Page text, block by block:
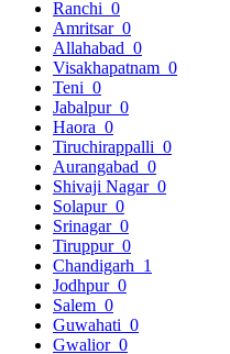
Ranchi 0
Amritsar 0
Allahabad 0
Visakhapatnam 0
Teni 0
Jabalpur 0
Haora 0
Tiruchirappalli 0
Aurangabad 0
Shivaji Nagar 0
Solapur 0
Srinagar 0
Tiruppur 0
Chandigarh 1
Jodhpur 0
Salem 0
Guwahati 0
Gwalior 0